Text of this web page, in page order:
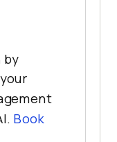
by
Book